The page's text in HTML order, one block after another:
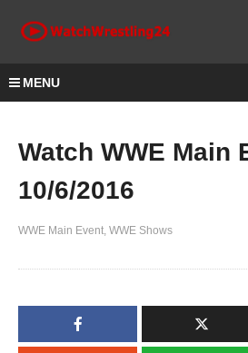
MENU
Watch WWE Main
10/6/2016
WWE Main Event WWE Shows